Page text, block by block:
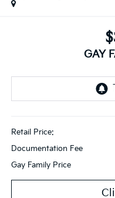
GAY
Retail Price:
Documentation Fee
Gay Family Price